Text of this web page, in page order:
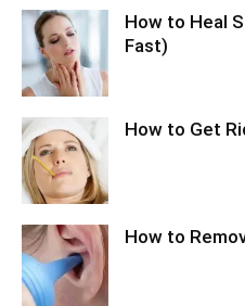
How to Heal
Fast)
How to Get
How to